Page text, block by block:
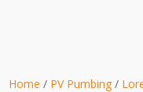
Home / PV Pumbing /